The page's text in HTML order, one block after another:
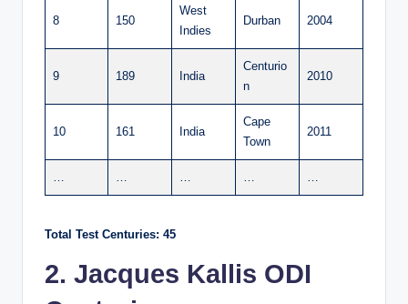
8 150
West
Indies
Durban 2004
9 189 India
Centurio
n
2010
10 161 India
Cape
Town
2011
… … … … …
Total Test Centuries: 45
2. Jacques Kallis ODI